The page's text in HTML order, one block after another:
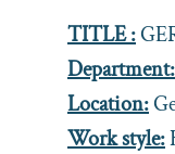
TITLE :
Department:
Location:
Work style: